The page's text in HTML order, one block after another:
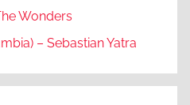
Wonders
– Sebastian Yatra